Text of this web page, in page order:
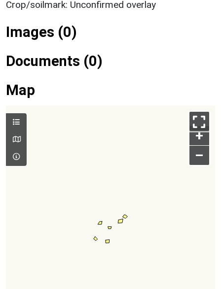
Crop/soilmark: Unconfirmed overlay
Images (0)
Documents (0)
Map
+
–